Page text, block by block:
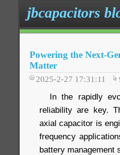
jbcapacitors
Powering the Next-
Matter
2025-2-27 17:31:11
In the rapidly
reliability are key.
axial capacitor is
frequency
battery management